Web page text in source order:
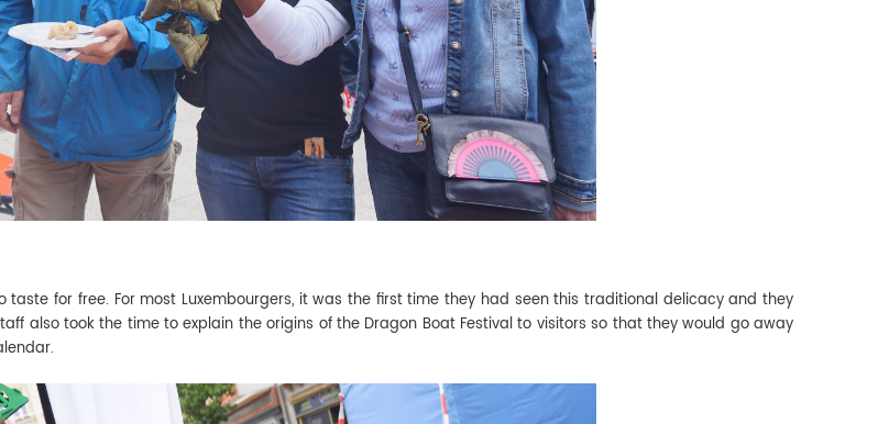
for free. For most Luxembourgers, it was the first time they had seen this traditional delicacy and they
also took the time to explain the origins of the Dragon Boat Festival to visitors so that they would go away